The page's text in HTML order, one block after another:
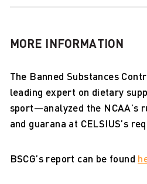
MORE INFORMATION
The Banned Substances
leading expert on dietary
sport—analyzed the NCAA’s
and guarana at CELSIUS’s
BSCG’s report can be found